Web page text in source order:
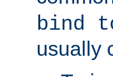
bind
usually